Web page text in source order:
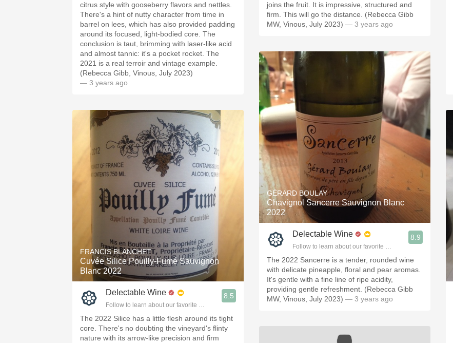
citrus style with gooseberry flavors and nettles.
There's a hint of nutty character from time in
barrel on lees, which has also provided padding
around its focused, light-bodied core. The
conclusion is taut, brimming with laser-like acid
and almost tannic: it's a pocket rocket. The
2021 is a real terroir and vintage example.
(Rebecca Gibb, Vinous, July 2023)
— 3 years ago
FRANCIS BLANCHET
Cuvée Silice Pouilly-Fumé Sauvignon
Blanc 2022
Delectable Wine
Follow to learn about our favorite wines & people.
8.5
The 2022 Silice has a little flesh around its tight
core. There's no doubting the vineyard's flinty
nature with its arrow-like precision and firm
joins the fruit. It is impressive, structured and
firm. This will go the distance. (Rebecca Gibb
MW, Vinous, July 2023) — 3 years ago
GÉRARD BOULAY
Chavignol Sancerre Sauvignon Blanc
2022
Delectable Wine
Follow to learn about our favorite wines & people.
8.9
The 2022 Sancerre is a tender, rounded wine
with delicate pineapple, floral and pear aromas.
It's gentle with a fine line of ripe acidity,
providing gentle refreshment. (Rebecca Gibb
MW, Vinous, July 2023) — 3 years ago